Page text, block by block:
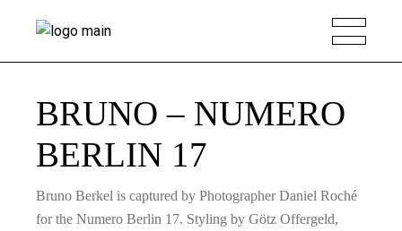
BRUNO – NUMERO
BERLIN 17
Bruno Berkel is captured by Photographer Daniel Roché
for the Numero Berlin 17. Styling by Götz Offergeld,